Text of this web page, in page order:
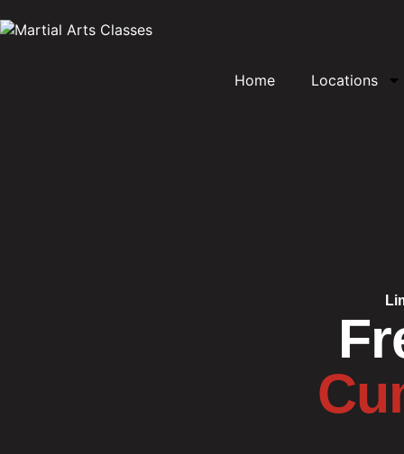
Home Locations